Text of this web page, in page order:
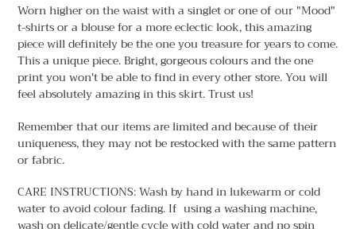
Worn higher on the waist with a singlet or one of our "Mood"
t-shirts or a blouse for a more eclectic look, this amazing
piece will definitely be the one you treasure for years to come.
This a unique piece. Bright, gorgeous colours and the one
print you won't be able to find in every other store. You will
feel absolutely amazing in this skirt. Trust us!
Remember that our items are limited and because of their
uniqueness, they may not be restocked with the same pattern
or fabric.
CARE INSTRUCTIONS: Wash by hand in lukewarm or cold
water to avoid colour fading. If using a washing machine,
wash on delicate/gentle cycle with cold water and no spin